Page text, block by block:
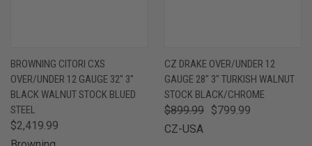
BROWNING CITORI CXS
OVER/UNDER 12 GAUGE 32" 3"
BLACK WALNUT STOCK BLUED
STEEL
$2,419.99
CZ DRAKE OVER/UNDER 12
GAUGE 28" 3" TURKISH WALNUT
STOCK BLACK/CHROME
$899.99 $799.99
CZ-USA